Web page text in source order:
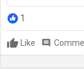
1
Like comment